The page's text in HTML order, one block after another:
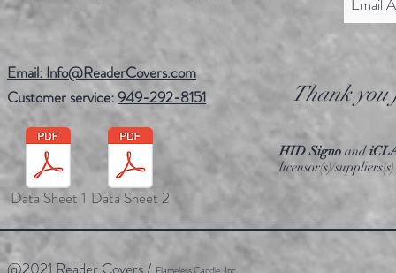
Email: Info@ReaderCovers.com
Customer service:949-292-8151
Data Sheet 1 Data Sheet 2
Thank you
HID Signo and
licensor(s)/
@2021 Reader Covers /